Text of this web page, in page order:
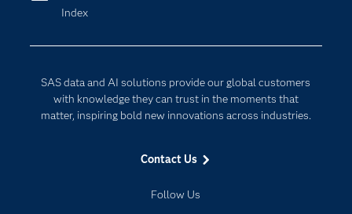
Index
SAS data and AI solutions provide our global customers
with knowledge they can trust in the moments that
matter, inspiring bold new innovations across industries.
Contact Us
Follow Us
For Educators
Events
Newsroom
Digital Transformation